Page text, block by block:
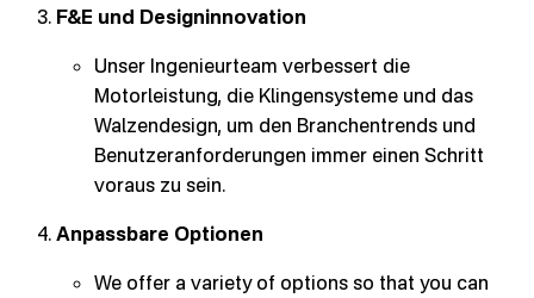
F&E und Designinnovation
Unser Ingenieurteam verbessert die
Motorleistung, die Klingensysteme und das
Walzendesign, um den Branchentrends und
Benutzeranforderungen immer einen Schritt
voraus zu sein.
Anpassbare Optionen
We offer a variety of options so that you can